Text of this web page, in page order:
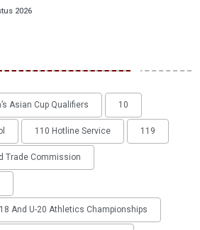
2026
Asian Cup Qualifiers 10
110 Hotline Service 119
Trade Commission
And U-20 Athletics Championships